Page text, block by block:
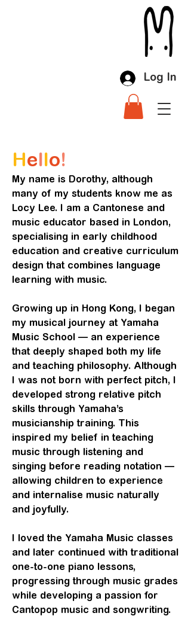
Log In
Hello!
My name is Dorothy, although
many of my students know me as
Locy Lee. I am a Cantonese and
music educator based in London,
specialising in early childhood
education and creative curriculum
design that combines language
learning with music.
Growing up in Hong Kong, I began
my musical journey at Yamaha
Music School — an experience
that deeply shaped both my life
and teaching philosophy. Although
I was not born with perfect pitch, I
developed strong relative pitch
skills through Yamaha’s
musicianship training. This
inspired my belief in teaching
music through listening and
singing before reading notation —
allowing children to experience
and internalise music naturally
and joyfully.
I loved the Yamaha Music classes
and later continued with traditional
one-to-one piano lessons,
progressing through music grades
while developing a passion for
Cantopop music and songwriting.